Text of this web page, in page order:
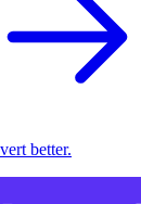
better.